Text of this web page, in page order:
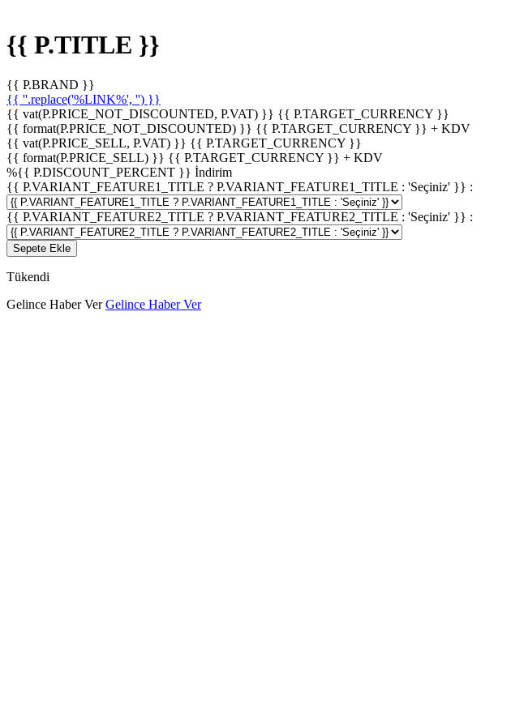
{{ P.TITLE }}
{{ P.BRAND }}
{{ ''.replace('%LINK%', '') }}
{{ vat(P.PRICE_NOT_DISCOUNTED, P.VAT) }} {{ P.TARGET_CURRENCY }}
{{ format(P.PRICE_NOT_DISCOUNTED) }} {{ P.TARGET_CURRENCY }} + KDV
{{ vat(P.PRICE_SELL, P.VAT) }} {{ P.TARGET_CURRENCY }}
{{ format(P.PRICE_SELL) }} {{ P.TARGET_CURRENCY }} + KDV
%{{ P.DISCOUNT_PERCENT }} İndirim
{{ P.VARIANT_FEATURE1_TITLE ? P.VARIANT_FEATURE1_TITLE : 'Seçiniz' }} :
{{ P.VARIANT_FEATURE2_TITLE ? P.VARIANT_FEATURE2_TITLE : 'Seçiniz' }} :
Sepete Ekle
Tükendi
Gelince Haber Ver Gelince Haber Ver